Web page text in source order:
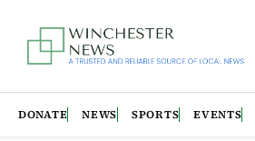
DONATE NEWS SPORTS EVENTS